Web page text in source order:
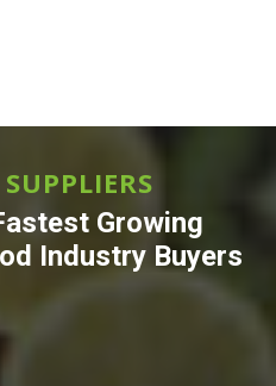
Growing
Industry Buyers